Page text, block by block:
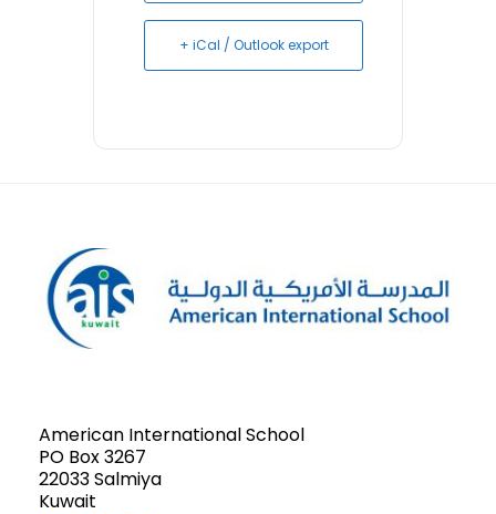
+ iCal / Outlook export
American International School
PO Box 3267
22033 Salmiya
Kuwait